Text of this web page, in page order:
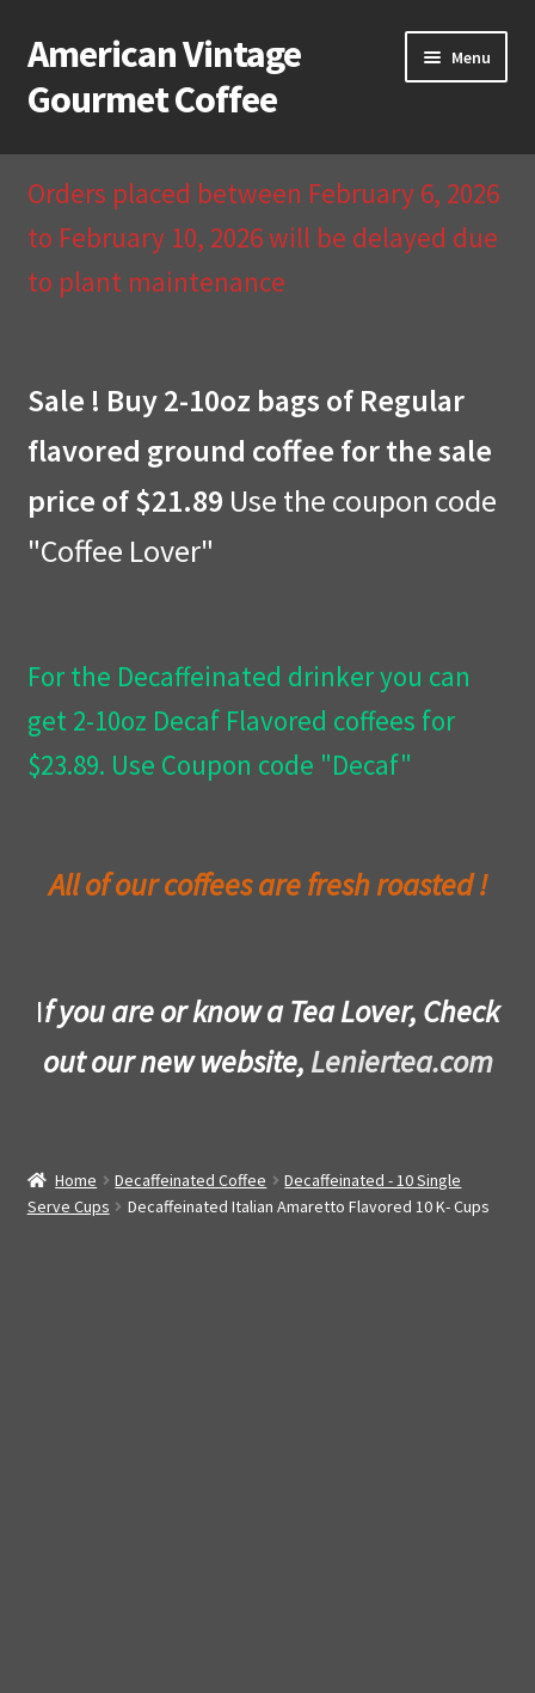
Skip
to
navigation
Skip
to
content
American Vintage
Gourmet Coffee
Menu
Home
Cart
Compare
Contact Us & Return Policy
Orders placed between February 6, 2026
to February 10, 2026 will be delayed due
to plant maintenance
Sale ! Buy 2-10oz bags of Regular
flavored ground coffee for the sale
price of $21.89 Use the coupon code
"Coffee Lover"
For the Decaffeinated drinker you can
get 2-10oz Decaf Flavored coffees for
$23.89. Use Coupon code "Decaf"
All of our coffees are fresh roasted !
If you are or know a Tea Lover, Check
out our new website, Leniertea.com
Home Decaffeinated Coffee
Decaffeinated - 10 Single
Serve Cups
Decaffeinated Italian Amaretto Flavored 10 K- Cups